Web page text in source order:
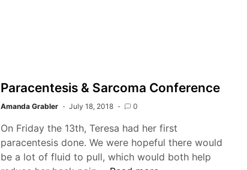
Paracentesis & Sarcoma Conference
Amanda Grabler July 18, 2018 0
On Friday the 13th, Teresa had her first
paracentesis done. We were hopeful there would
be a lot of fluid to pull, which would both help